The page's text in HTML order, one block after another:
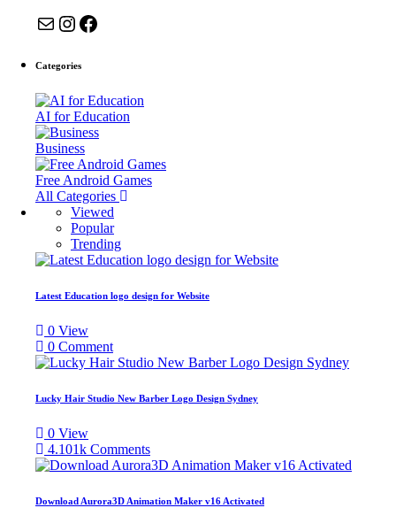
MailInstagram
Facebook
Categories
AI for Education
Business
Free Android Games
All Categories
Viewed
Popular
Trending
Latest Education logo design for Website
0 View
0 Comment
Lucky Hair Studio New Barber Logo Design Sydney
0 View
4.101k Comments
Download Aurora3D Animation Maker v16 Activated